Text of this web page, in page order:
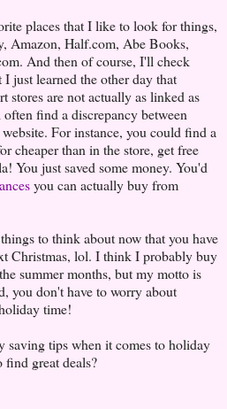
places that I like to look for things,
Amazon, Half.com, Abe Books,
And then of course, I'll check
just learned the other day that
stores are not actually as linked as
find a discrepancy between
For instance, you could find a
cheaper than in the store, get free
You just saved some money. You'd
you can actually buy from
to think about now that you have
Christmas, lol. I think I probably buy
summer months, but my motto is
you don't have to worry about
time!
saving tips when it comes to holiday
find great deals?